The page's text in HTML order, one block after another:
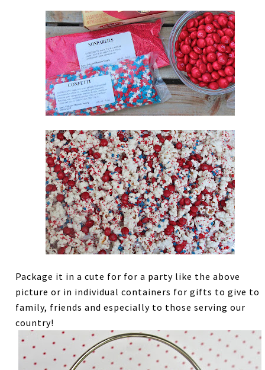
Package it in a cute for for a party like the above
picture or in individual containers for gifts to give to
family, friends and especially to those serving our
country!